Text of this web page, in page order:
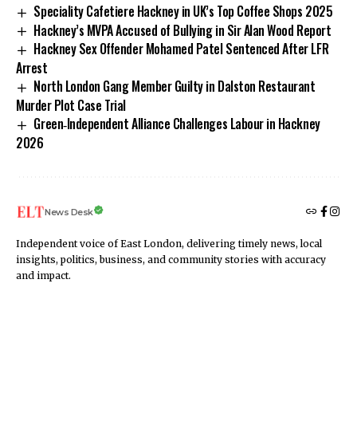
Speciality Cafetiere Hackney in UK’s Top Coffee Shops 2025
Hackney’s MVPA Accused of Bullying in Sir Alan Wood Report
Hackney Sex Offender Mohamed Patel Sentenced After LFR
Arrest
North London Gang Member Guilty in Dalston Restaurant
Murder Plot Case Trial
Green‑Independent Alliance Challenges Labour in Hackney
2026
News Desk
Independent voice of East London, delivering timely news, local
insights, politics, business, and community stories with accuracy
and impact.